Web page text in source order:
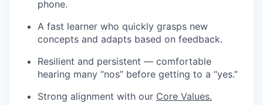
phone.
A fast learner who quickly grasps new
concepts and adapts based on feedback.
Resilient and persistent — comfortable
hearing many “nos” before getting to a “yes.”
Strong alignment with our Core Values.